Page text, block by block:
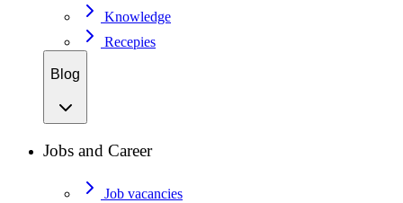
Knowledge
Recepies
Blog
Jobs and Career
Job vacancies